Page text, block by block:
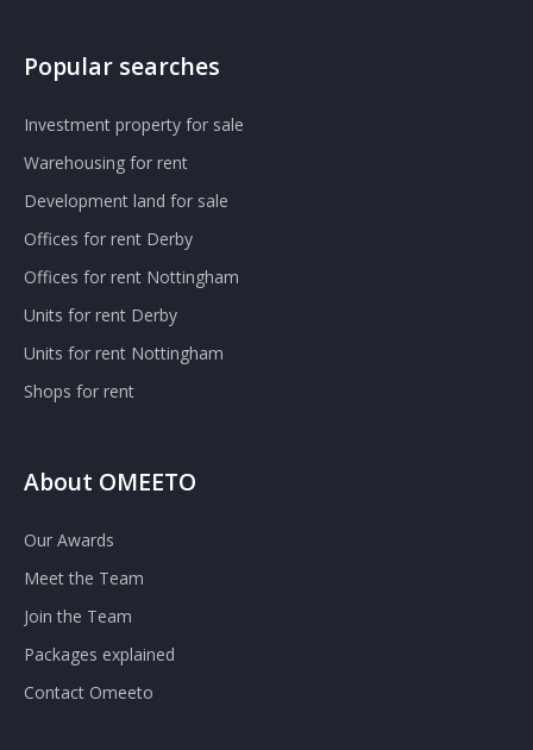
Popular searches
Investment property for sale
Warehousing for rent
Development land for sale
Offices for rent Derby
Offices for rent Nottingham
Units for rent Derby
Units for rent Nottingham
Shops for rent
About OMEETO
Our Awards
Meet the Team
Join the Team
Packages explained
Contact Omeeto